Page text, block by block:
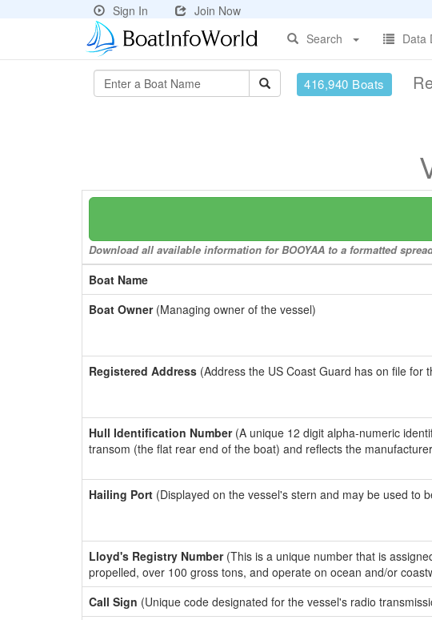
Sign In
Join Now
Search
Data
416,940 Boats
Download all available information for BOOYAA to a formatted
Boat Name
Boat Owner(Managing owner of the vessel)
Registered Address (Address the US Coast Guard has on file for
Hull Identification Number(A unique 12 digit alpha-numeric
transom (the flat rear end of the boat) and reflects the
Hailing Port (Displayed on the vessel's stern and may be used to
Lloyd's Registry Number(This is a unique number that is
propelled, over 100 gross tons, and operate on ocean and/or
Call Sign (Unique code designated for the vessel's radio